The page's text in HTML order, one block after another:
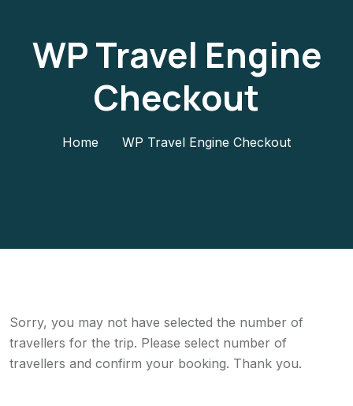
WP Travel Engine
Checkout
Home WP Travel Engine Checkout
Sorry, you may not have selected the number of
travellers for the trip. Please select number of
travellers and confirm your booking. Thank you.